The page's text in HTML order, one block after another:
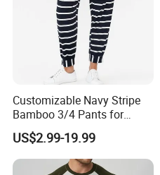
Customizable Navy Stripe
Bamboo 3/4 Pants for
Women
US$2.99-19.99